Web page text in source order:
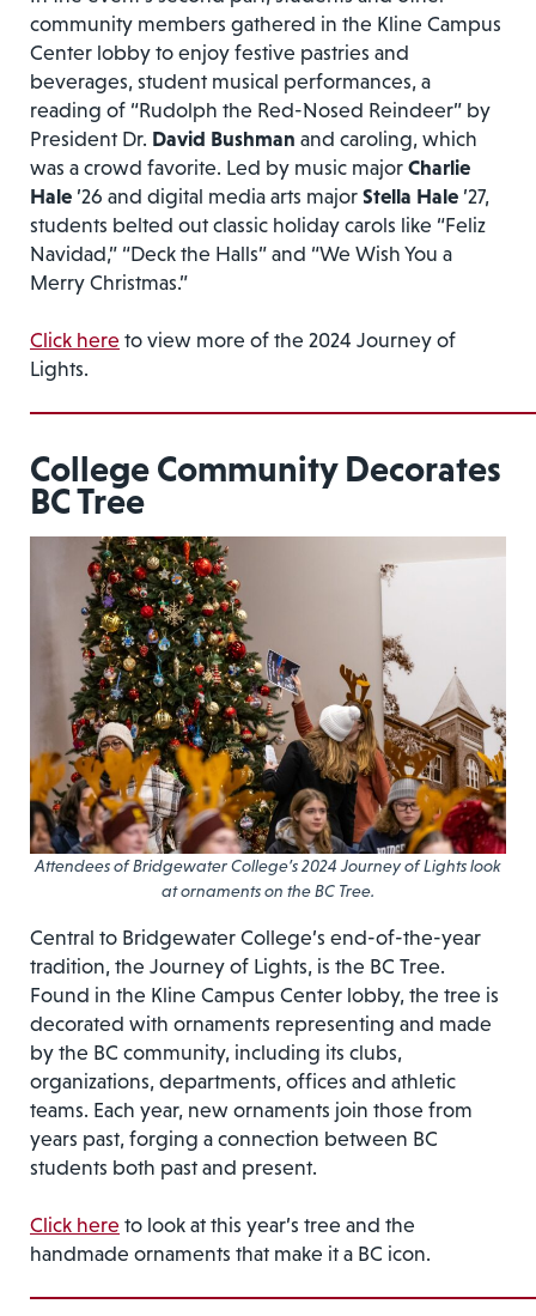
community members gathered in the Kline Campus
Center lobby to enjoy festive pastries and
beverages, student musical performances, a
reading of “Rudolph the Red-Nosed Reindeer” by
President Dr. David Bushman and caroling, which
was a crowd favorite. Led by music major Charlie
Hale ’26 and digital media arts major Stella Hale ’27,
students belted out classic holiday carols like “Feliz
Navidad,” “Deck the Halls” and “We Wish You a
Merry Christmas.”
Click here to view more of the 2024 Journey of
Lights.
College Community Decorates
BC Tree
Attendees of Bridgewater College’s 2024 Journey of Lights look
at ornaments on the BC Tree.
Central to Bridgewater College’s end-of-the-year
tradition, the Journey of Lights, is the BC Tree.
Found in the Kline Campus Center lobby, the tree is
decorated with ornaments representing and made
by the BC community, including its clubs,
organizations, departments, offices and athletic
teams. Each year, new ornaments join those from
years past, forging a connection between BC
students both past and present.
Click here to look at this year’s tree and the
handmade ornaments that make it a BC icon.